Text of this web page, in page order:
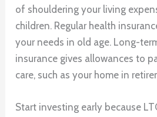
of shouldering your living
children. Regular health
your needs in old age. Long-
insurance gives allowances to
care, such as your home in
Start investing early because